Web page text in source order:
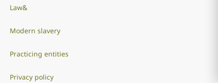
Law&
Modern slavery
Practicing entities
Privacy policy